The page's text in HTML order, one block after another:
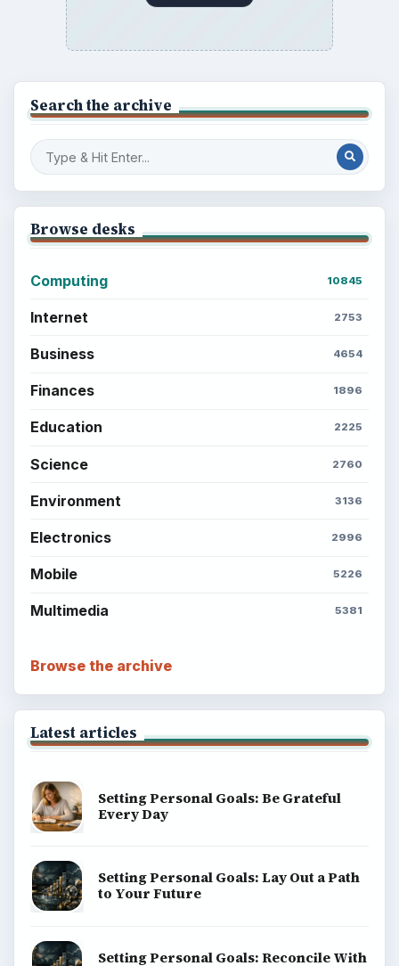
Popular topics
explainers, and reference reads across computing,
money, science, education, and everyday life.
Computing
Business
Finances
Environment
SITE INFO
About
Privacy Policy
Terms of Use
BrightHub.com All Rights Reserved.